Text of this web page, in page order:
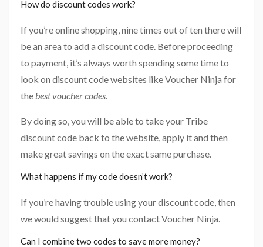
How do discount codes work?
If you’re online shopping, nine times out of ten there will
be an area to add a discount code. Before proceeding
to payment, it’s always worth spending some time to
look on discount code websites like Voucher Ninja for
the best voucher codes
By doing so, you will be able to take your Tribe
discount code back to the website, apply it and then
make great savings on the exact same purchase.
What happens if my code doesn’t work?
If you’re having trouble using your discount code, then
we would suggest that you contact Voucher Ninja.
Can I combine two codes to save more money?